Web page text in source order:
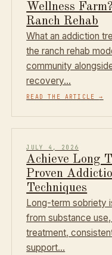
Wellness
Ranch Rehab
What an addiction
the ranch rehab
community
recovery…
READ THE ARTICLE→
JULY 4, 2026
Achieve Long
Proven
Techniques
Long-term sobriety
from substance
treatment,
support…